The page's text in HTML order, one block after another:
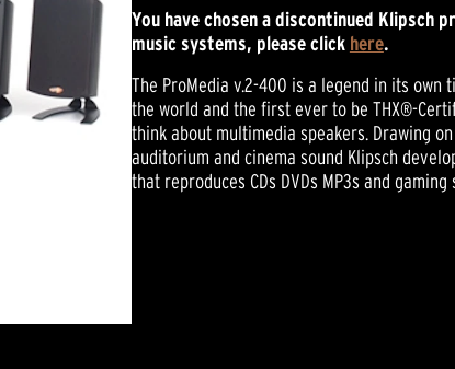
You have chosen a discontinued
music systems, please click here.
The ProMedia v.2-400 is a legend in its
the world and the first ever to be THX®-
think about multimedia speakers. Drawing
auditorium and cinema sound Klipsch
that reproduces CDs DVDs MP3s and